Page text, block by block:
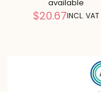
available
$20.67INCL. VAT